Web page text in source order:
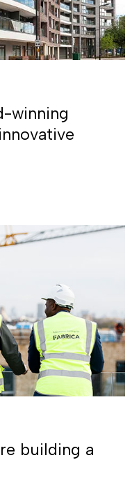
winning
building a